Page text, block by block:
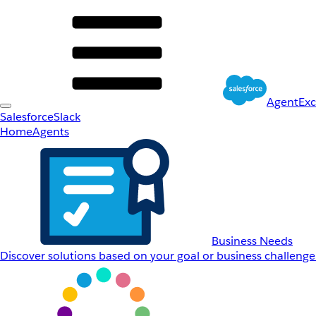
SalesforceSlack
HomeAgents
Business Needs
Discover solutions based on your goal or business